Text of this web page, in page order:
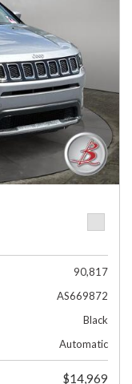
90,817
AS669872
Black
Automatic
$14,969